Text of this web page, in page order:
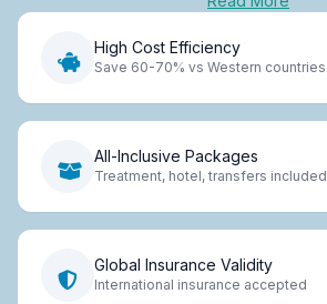
High Cost Efficiency
Save 60-70% vs Western countries
All-Inclusive Packages
Treatment, hotel, transfers included
Global Insurance Validity
International insurance accepted